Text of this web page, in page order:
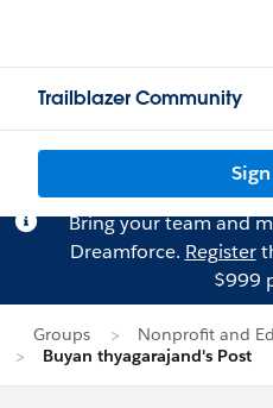
Trailblazer Community
Bring your team and
Dreamforce. Register
$999
Groups
Nonprofit and
Buyan thyagarajand's Post